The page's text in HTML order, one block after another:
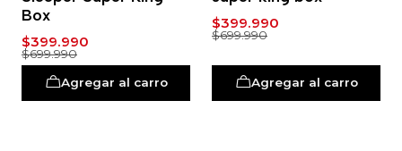
Box
$399.990
$699.990
Agregar al carro
$399.990
$699.990
Agregar al carro